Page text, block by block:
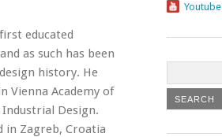
educated
and as such has been
history. He
Vienna Academy of
Design.
in Zagreb, Croatia
Youtube